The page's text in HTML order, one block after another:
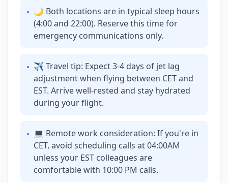
• 🌙 Both locations are in typical sleep hours
(4:00 and 22:00). Reserve this time for
emergency communications only.
• ✈ Travel tip: Expect 3-4 days of jet lag
adjustment when flying between CET and
EST. Arrive well-rested and stay hydrated
during your flight.
• 💻 Remote work consideration: If you're in
CET, avoid scheduling calls at 04:00AM
unless your EST colleagues are
comfortable with 10:00 PM calls.